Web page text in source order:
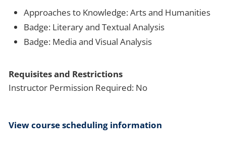
Approaches to Knowledge: Arts and Humanities
Badge: Literary and Textual Analysis
Badge: Media and Visual Analysis
Requisites and Restrictions
Instructor Permission Required: No
View course scheduling information